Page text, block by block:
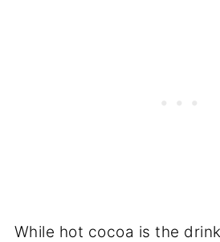
While hot cocoa is the